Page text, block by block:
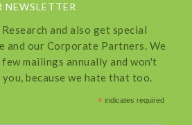
NEWSLETTER
and also get special
and our Corporate Partners. We
mailings annually and won't
because we hate that too.
* indicates required